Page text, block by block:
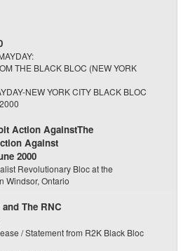
THE BLACK BLOC (NEW YORK
NEW YORK CITY BLACK BLOC
Action AgainstThe
Against
2000
Revolutionary Bloc at the
Windsor, Ontario
The RNC
/ Statement from R2K Black Bloc